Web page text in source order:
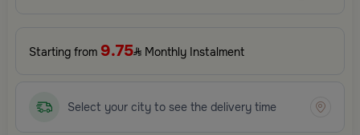
Starting from 9.75 Monthly Instalment
Select your city to see the delivery time